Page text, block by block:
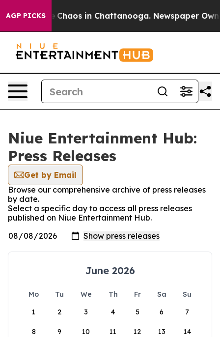
AGP PICKS
Collapse Chaos in Chattanooga. Newspaper
Niue Entertainment Hub:
Press Releases
Get by Email
Browse our comprehensive archive of press releases
by date.
Select a specific day to access all press releases
published on Niue Entertainment Hub.
June 2026
Mo Tu We Th Fr Sa
Su
1
2 3 4 5 6 7
8 9 10 11 12 13 14